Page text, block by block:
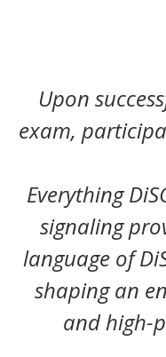
Upon
exam,
Everything
signaling
language of
shaping an
and high-